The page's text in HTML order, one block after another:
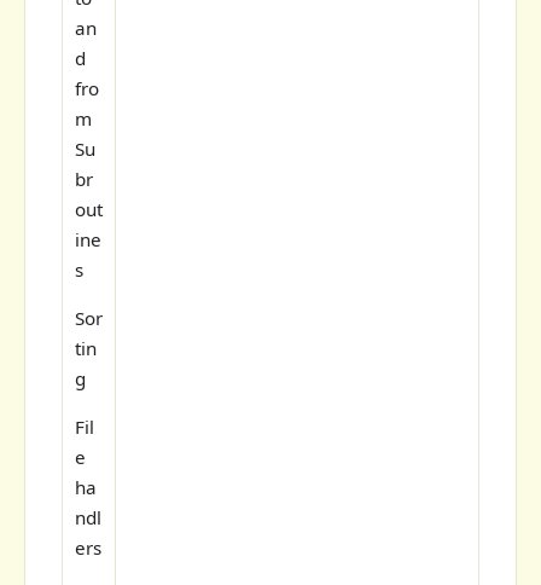
an
d
fro
m
Su
br
out
ine
s
Sor
tin
g
Fil
e
ha
ndl
ers